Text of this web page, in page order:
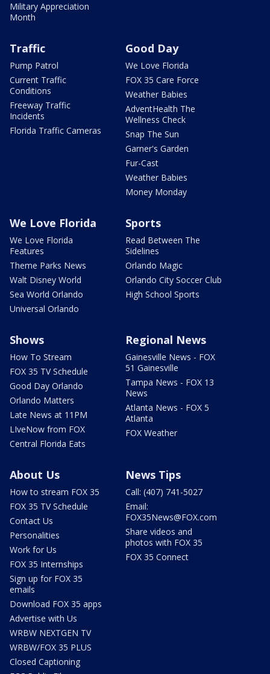
Military Appreciation
Month
Traffic
Pump Patrol
Current Traffic
Conditions
Freeway Traffic
Incidents
Florida Traffic Cameras
Good Day
We Love Florida
FOX 35 Care Force
Weather Babies
AdventHealth The
Wellness Check
Snap The Sun
Garner's Garden
Fur-Cast
Weather Babies
Money Monday
We Love Florida
We Love Florida
Features
Theme Parks News
Walt Disney World
Sea World Orlando
Universal Orlando
Sports
Read Between The
Sidelines
Orlando Magic
Orlando City Soccer Club
High School Sports
Shows
How To Stream
FOX 35 TV Schedule
Good Day Orlando
Orlando Matters
Late News at 11PM
LIveNow from FOX
Central Florida Eats
Regional News
Gainesville News - FOX
51 Gainesville
Tampa News - FOX 13
News
Atlanta News - FOX 5
Atlanta
FOX Weather
About Us
How to stream FOX 35
FOX 35 TV Schedule
Contact Us
Personalities
Work for Us
FOX 35 Internships
Sign up for FOX 35
emails
Download FOX 35 apps
Advertise with Us
WRBW NEXTGEN TV
WRBW/FOX 35 PLUS
Closed Captioning
News Tips
Call: (407) 741-5027
Email:
FOX35News@FOX.com
Share videos and
photos with FOX 35
FOX 35 Connect